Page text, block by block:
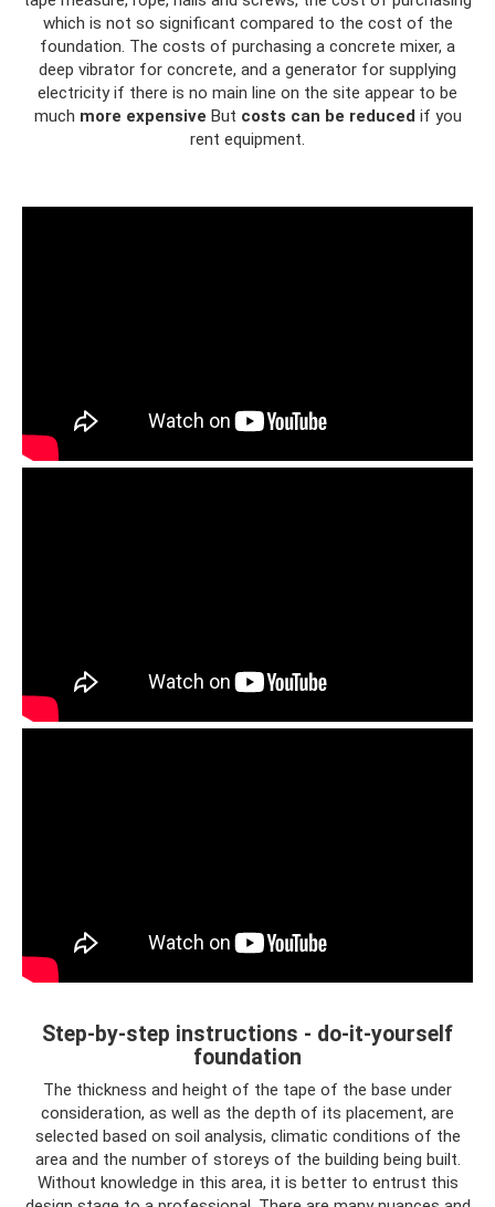
which is not so significant compared to the cost of the
foundation. The costs of purchasing a concrete mixer, a
deep vibrator for concrete, and a generator for supplying
electricity if there is no main line on the site appear to be
much more expensive But costs can be reduced if you
rent equipment.
Step-by-step instructions - do-it-yourself
foundation
The thickness and height of the tape of the base under
consideration, as well as the depth of its placement, are
selected based on soil analysis, climatic conditions of the
area and the number of storeys of the building being built.
Without knowledge in this area, it is better to entrust this